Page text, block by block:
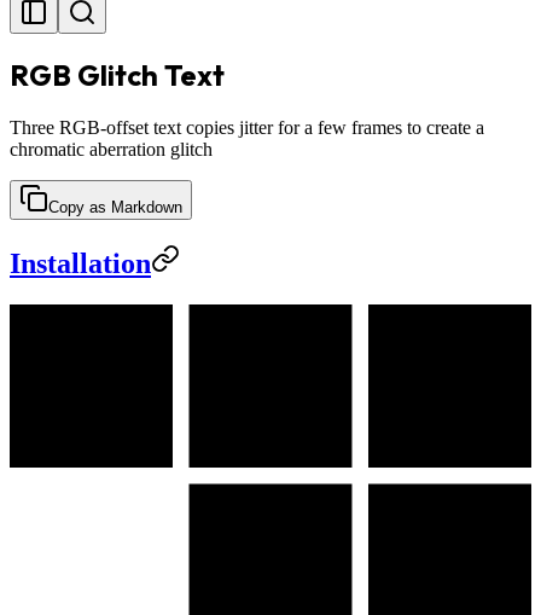
RGB Glitch Text
Three RGB-offset text copies jitter for a few frames to create a
chromatic aberration glitch
Copy as Markdown
Installation